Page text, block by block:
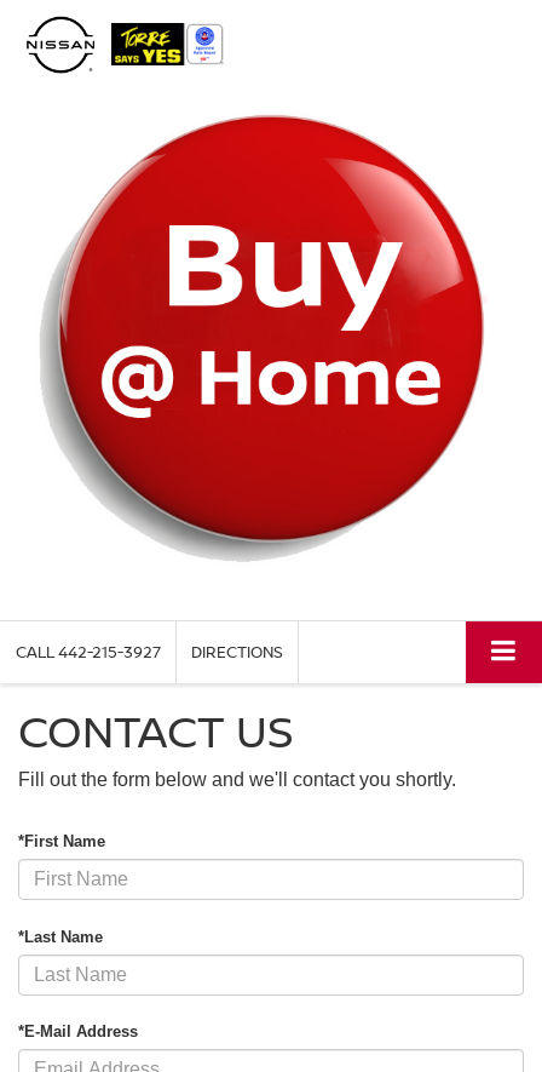
note:
This
website
CALL442-215-3927 DIRECTIONS
CONTACT US
Fill out the form below and we'll contact you shortly.
*First Name
*Last Name
*E-Mail Address